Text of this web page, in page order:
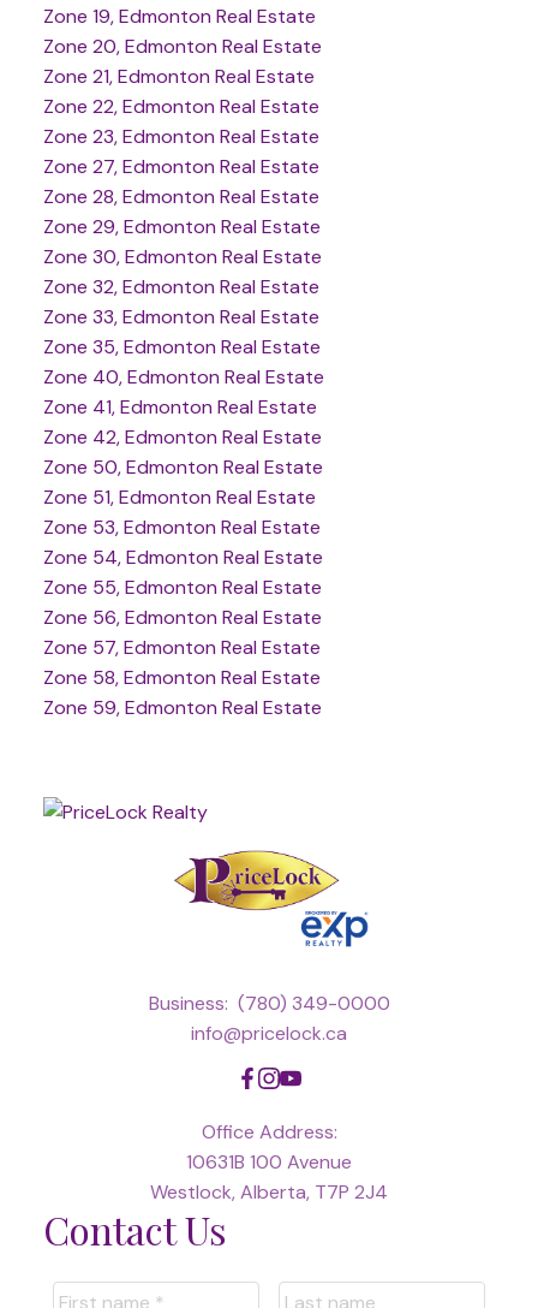
Zone 19, Edmonton Real Estate
Zone 20, Edmonton Real Estate
Zone 21, Edmonton Real Estate
Zone 22, Edmonton Real Estate
Zone 23, Edmonton Real Estate
Zone 27, Edmonton Real Estate
Zone 28, Edmonton Real Estate
Zone 29, Edmonton Real Estate
Zone 30, Edmonton Real Estate
Zone 32, Edmonton Real Estate
Zone 33, Edmonton Real Estate
Zone 35, Edmonton Real Estate
Zone 40, Edmonton Real Estate
Zone 41, Edmonton Real Estate
Zone 42, Edmonton Real Estate
Zone 50, Edmonton Real Estate
Zone 51, Edmonton Real Estate
Zone 53, Edmonton Real Estate
Zone 54, Edmonton Real Estate
Zone 55, Edmonton Real Estate
Zone 56, Edmonton Real Estate
Zone 57, Edmonton Real Estate
Zone 58, Edmonton Real Estate
Zone 59, Edmonton Real Estate
Business: (780) 349-0000
info@pricelock.ca
Office Address:
10631B 100 Avenue
Westlock, Alberta, T7P 2J4
Contact Us